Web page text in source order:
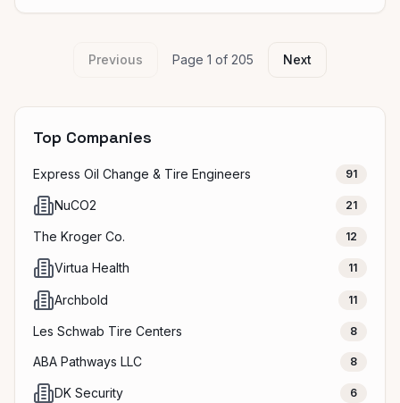
Previous Page 1 of 205 Next
Top Companies
Express Oil Change & Tire Engineers 91
NuCO2 21
The Kroger Co. 12
Virtua Health 11
Archbold 11
Les Schwab Tire Centers 8
ABA Pathways LLC 8
DK Security 6